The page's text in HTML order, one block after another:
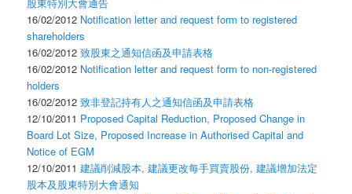
16/02/2012 Notification letter and request form to registered
shareholders
16/02/2012致股東之通知信函及申請表格
16/02/2012 Notification letter and request form to non-registered
holders
16/02/2012致非登記持有人之通知信函及申請表格
12/10/2011 Proposed Capital Reduction, Proposed Change in
Board Lot Size, Proposed Increase in Authorised Capital and
Notice of EGM
12/10/2011建議削減股本, 建議更改每手買賣股份, 建議增加法定
股本及股東特別大會通知